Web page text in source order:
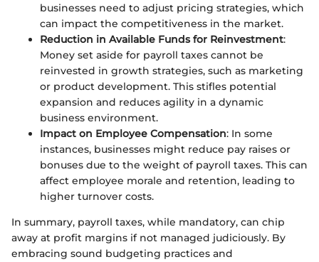
businesses need to adjust pricing strategies, which
can impact the competitiveness in the market.
Reduction in Available Funds for Reinvestment:
Money set aside for payroll taxes cannot be
reinvested in growth strategies, such as marketing
or product development. This stifles potential
expansion and reduces agility in a dynamic
business environment.
Impact on Employee Compensation: In some
instances, businesses might reduce pay raises or
bonuses due to the weight of payroll taxes. This can
affect employee morale and retention, leading to
higher turnover costs.
In summary, payroll taxes, while mandatory, can chip
away at profit margins if not managed judiciously. By
embracing sound budgeting practices and